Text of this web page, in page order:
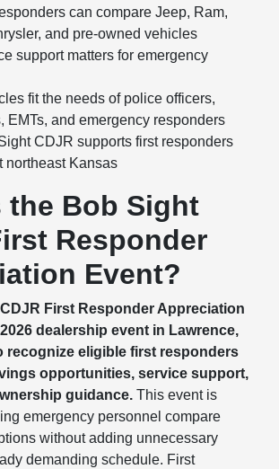
can compare Jeep, Ram,
and pre-owned vehicles
support matters for emergency
fit the needs of police officers,
EMTs, and emergency responders
CDJR supports first responders
northeast Kansas
the Bob Sight
Responder
Event?
First Responder Appreciation
dealership event in Lawrence,
recognize eligible first responders
opportunities, service support,
guidance. This event is
emergency personnel compare
without adding unnecessary
demanding schedule. First